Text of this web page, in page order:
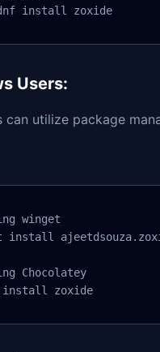
install zoxide
Users:
can utilize package
winget
install
Chocolatey
install zoxide